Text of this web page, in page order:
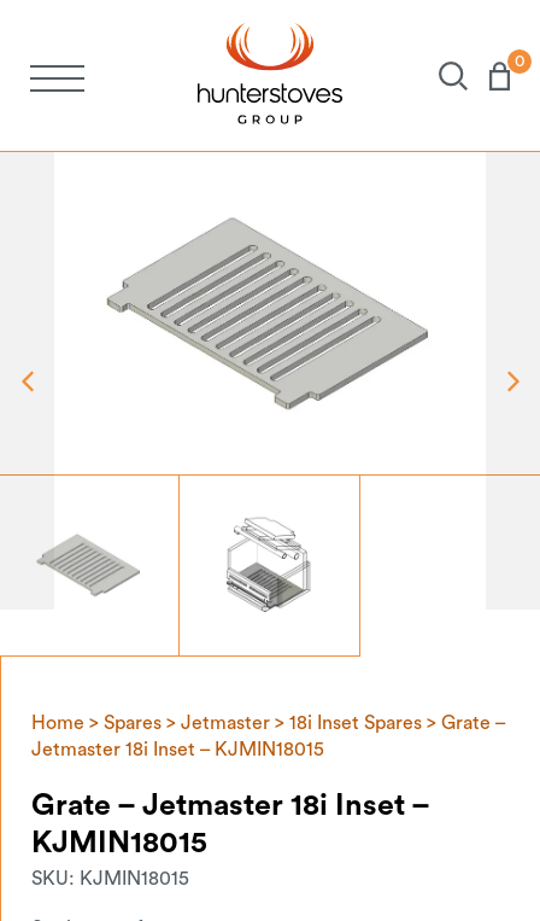
Brochures
About Us
Account
0
Home > Spares > Jetmaster > 18i Inset Spares > Grate –
Jetmaster 18i Inset – KJMIN18015
Grate – Jetmaster 18i Inset –
KJMIN18015
SKU: KJMIN18015